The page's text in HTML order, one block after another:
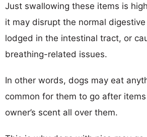
Just swallowing these items is
it may disrupt the normal
lodged in the intestinal tract, or
breathing-related issues.
In other words, dogs may eat
common for them to go after
owner’s scent all over them.